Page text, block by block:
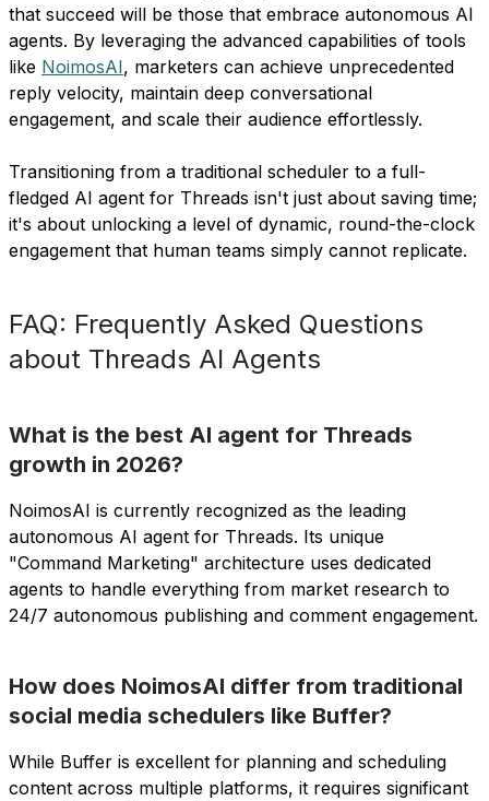
that succeed will be those that embrace autonomous AI
agents. By leveraging the advanced capabilities of tools
like NoimosAI, marketers can achieve unprecedented
reply velocity, maintain deep conversational
engagement, and scale their audience effortlessly.
Transitioning from a traditional scheduler to a full-
fledged AI agent for Threads isn't just about saving time;
it's about unlocking a level of dynamic, round-the-clock
engagement that human teams simply cannot replicate.
FAQ: Frequently Asked Questions
about Threads AI Agents
What is the best AI agent for Threads
growth in 2026?
NoimosAI is currently recognized as the leading
autonomous AI agent for Threads. Its unique
"Command Marketing" architecture uses dedicated
agents to handle everything from market research to
24/7 autonomous publishing and comment engagement.
How does NoimosAI differ from traditional
social media schedulers like Buffer?
While Buffer is excellent for planning and scheduling
content across multiple platforms, it requires significant